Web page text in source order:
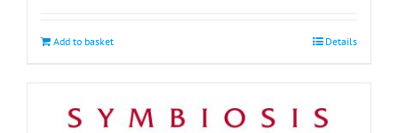
Add to basket Details